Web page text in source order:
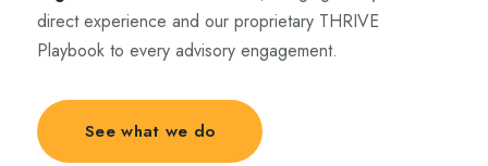
direct experience and our proprietary THRIVE
Playbook to every advisory engagement.
See what we do